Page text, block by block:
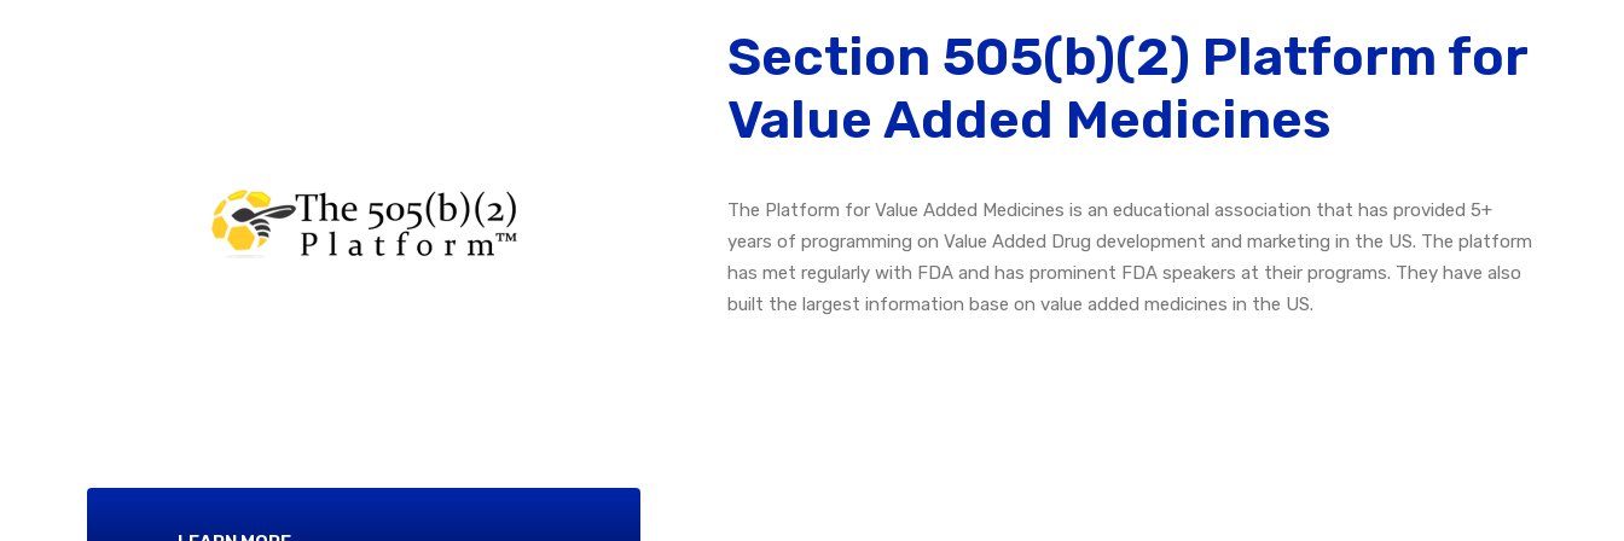
Section 505(b)(2) Platform for
Value Added Medicines
The Platform for Value Added Medicines is an educational association that has provided 5+
years of programming on Value Added Drug development and marketing in the US. The platform
has met regularly with FDA and has prominent FDA speakers at their programs. They have also
built the largest information base on value added medicines in the US.